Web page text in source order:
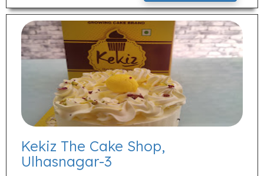
Kekiz The Cake Shop,
Ulhasnagar-3